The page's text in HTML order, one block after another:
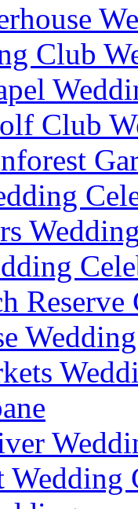
Club
Club
Reserve
Wedding